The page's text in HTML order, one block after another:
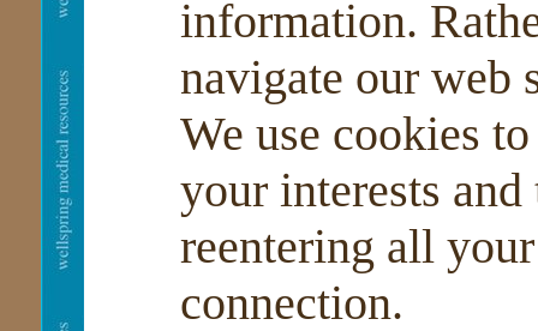
information.
navigate our web
We use cookies
your interests
reentering all
connection.